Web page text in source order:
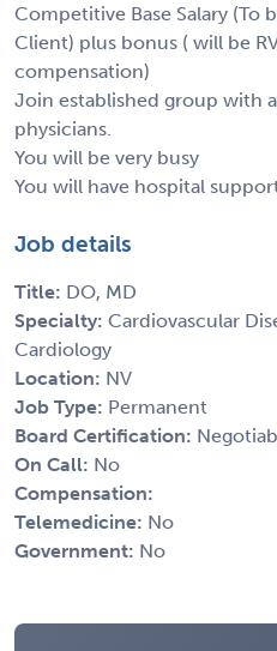
Competitive Base Salary (To
Client) plus bonus ( will be
compensation)
Join established group with
physicians.
You will be very busy
You will have hospital
Job details
Title: DO, MD
Specialty: Cardiovascular
Cardiology
Location: NV
Job Type: Permanent
Board Certification:
On Call: No
Compensation:
Telemedicine: No
Government: No